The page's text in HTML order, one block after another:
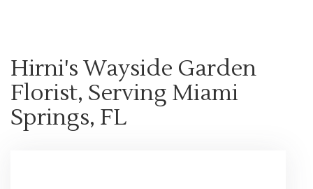
Hirni's Wayside Garden
Florist, Serving Miami
Springs, FL